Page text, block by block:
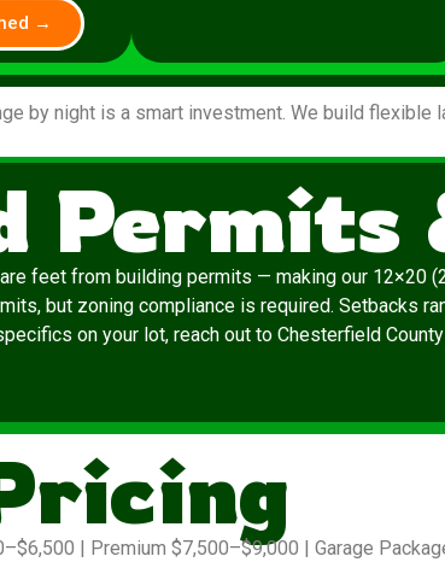
→
by night is a smart investment. We build flexible
Permits
feet from building permits — making our 12×20
but zoning compliance is required. Setbacks
on your lot, reach out to Chesterfield
| Premium $7,500–$9,000 | Garage